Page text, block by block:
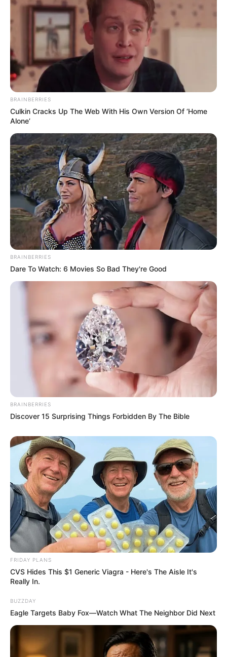
BRAINBERRIES
Culkin Cracks Up The Web With His Own Version Of ‘Home
Alone’
BRAINBERRIES
Dare To Watch: 6 Movies So Bad They're Good
BRAINBERRIES
Discover 15 Surprising Things Forbidden By The Bible
FRIDAY PLANS
CVS Hides This $1 Generic Viagra - Here's The Aisle It's
Really In.
BUZZDAY
Eagle Targets Baby Fox—Watch What The Neighbor Did Next